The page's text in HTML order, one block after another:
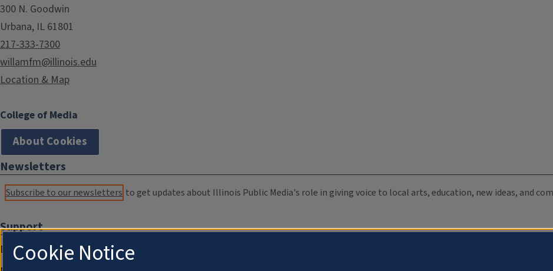
300 N. Goodwin
Urbana, IL 61801
217-333-7300
willamfm@illinois.edu
Location & Map
College of Media
About Cookies
Newsletters
Subscribe to our newsletters to get updates about Illinois Public Media's role in giving voice to local arts, education, new ideas, and
Support
Donate
Cookie Notice